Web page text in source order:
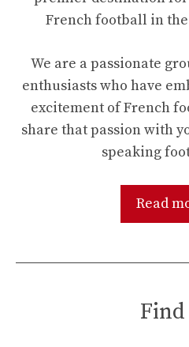
French football in
We are a passionate
enthusiasts who have
excitement of French
share that passion with
speaking
Read
Find